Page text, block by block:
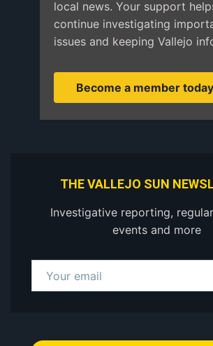
local news. Your support
continue investigating
issues and keeping Vallejo
Become a member today
THE VALLEJO SUN
Investigative reporting,
events and more